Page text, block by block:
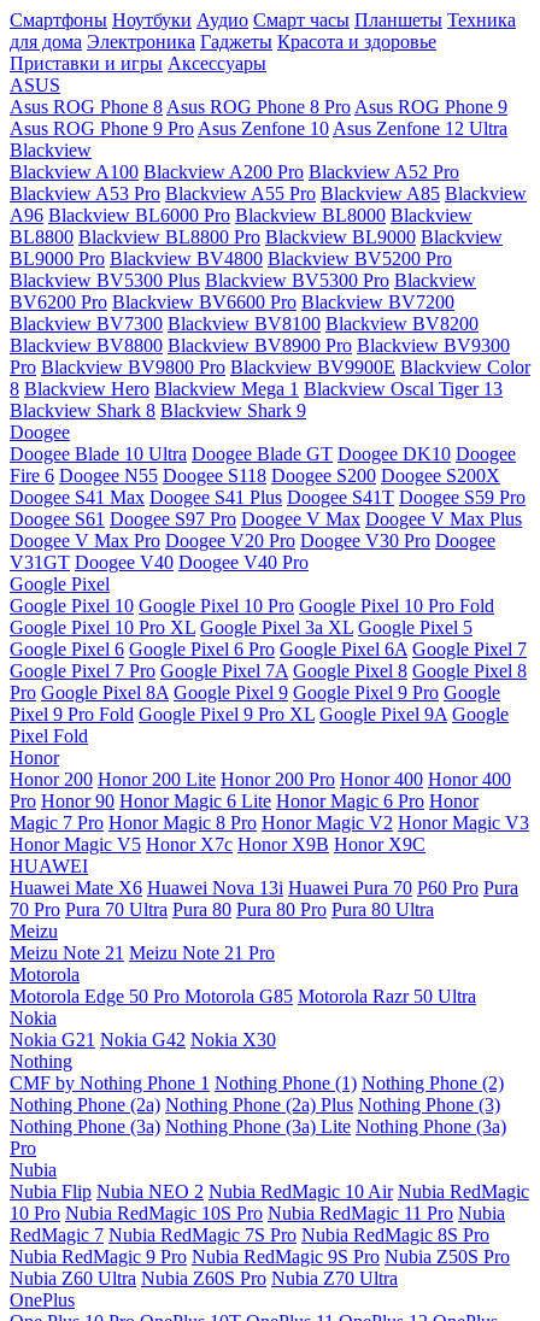
Смартфоны Ноутбуки Аудио Смарт часы Планшеты Техника
для дома Электроника Гаджеты Красота и здоровье
Приставки и игры Аксессуары
ASUS
Asus ROG Phone 8 Asus ROG Phone 8 Pro Asus ROG Phone 9
Asus ROG Phone 9 Pro Asus Zenfone 10 Asus Zenfone 12 Ultra
Blackview
Blackview A100 Blackview A200 Pro Blackview A52 Pro
Blackview A53 Pro Blackview A55 Pro Blackview A85 Blackview
A96 Blackview BL6000 Pro Blackview BL8000 Blackview
BL8800 Blackview BL8800 Pro Blackview BL9000 Blackview
BL9000 Pro Blackview BV4800 Blackview BV5200 Pro
Blackview BV5300 Plus Blackview BV5300 Pro Blackview
BV6200 Pro Blackview BV6600 Pro Blackview BV7200
Blackview BV7300 Blackview BV8100 Blackview BV8200
Blackview BV8800 Blackview BV8900 Pro Blackview BV9300
Pro Blackview BV9800 Pro Blackview BV9900E Blackview Color
8 Blackview Hero Blackview Mega 1 Blackview Oscal Tiger 13
Blackview Shark 8 Blackview Shark 9
Doogee
Doogee Blade 10 Ultra Doogee Blade GT Doogee DK10 Doogee
Fire 6 Doogee N55 Doogee S118 Doogee S200 Doogee S200X
Doogee S41 Max Doogee S41 Plus Doogee S41T Doogee S59 Pro
Doogee S61 Doogee S97 Pro Doogee V Max Doogee V Max Plus
Doogee V Max Pro Doogee V20 Pro Doogee V30 Pro Doogee
V31GT Doogee V40 Doogee V40 Pro
Google Pixel
Google Pixel 10 Google Pixel 10 Pro Google Pixel 10 Pro Fold
Google Pixel 10 Pro XL Google Pixel 3a XL Google Pixel 5
Google Pixel 6 Google Pixel 6 Pro Google Pixel 6A Google Pixel 7
Google Pixel 7 Pro Google Pixel 7A Google Pixel 8 Google Pixel 8
Pro Google Pixel 8A Google Pixel 9 Google Pixel 9 Pro Google
Pixel 9 Pro Fold Google Pixel 9 Pro XL Google Pixel 9A Google
Pixel Fold
Honor
Honor 200 Honor 200 Lite Honor 200 Pro Honor 400 Honor 400
Pro Honor 90 Honor Magic 6 Lite Honor Magic 6 Pro Honor
Magic 7 Pro Honor Magic 8 Pro Honor Magic V2 Honor Magic V3
Honor Magic V5 Honor X7c Honor X9B Honor X9C
HUAWEI
Huawei Mate X6 Huawei Nova 13i Huawei Pura 70 P60 Pro Pura
70 Pro Pura 70 Ultra Pura 80 Pura 80 Pro Pura 80 Ultra
Meizu
Meizu Note 21 Meizu Note 21 Pro
Motorola
Motorola Edge 50 Pro Motorola G85 Motorola Razr 50 Ultra
Nokia
Nokia G21 Nokia G42 Nokia X30
Nothing
CMF by Nothing Phone 1 Nothing Phone (1) Nothing Phone (2)
Nothing Phone (2a) Nothing Phone (2a) Plus Nothing Phone (3)
Nothing Phone (3a) Nothing Phone (3a) Lite Nothing Phone (3a)
Pro
Nubia
Nubia Flip Nubia NEO 2 Nubia RedMagic 10 Air Nubia RedMagic
10 Pro Nubia RedMagic 10S Pro Nubia RedMagic 11 Pro Nubia
RedMagic 7 Nubia RedMagic 7S Pro Nubia RedMagic 8S Pro
Nubia RedMagic 9 Pro Nubia RedMagic 9S Pro Nubia Z50S Pro
Nubia Z60 Ultra Nubia Z60S Pro Nubia Z70 Ultra
OnePlus